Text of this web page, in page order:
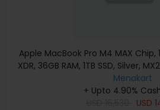
Apple MacBook Pro M4 MAX Chip,
XDR, 36GB RAM, 1TB SSD, Silver,
AppleMenakart
+ Upto 4.90%
USD